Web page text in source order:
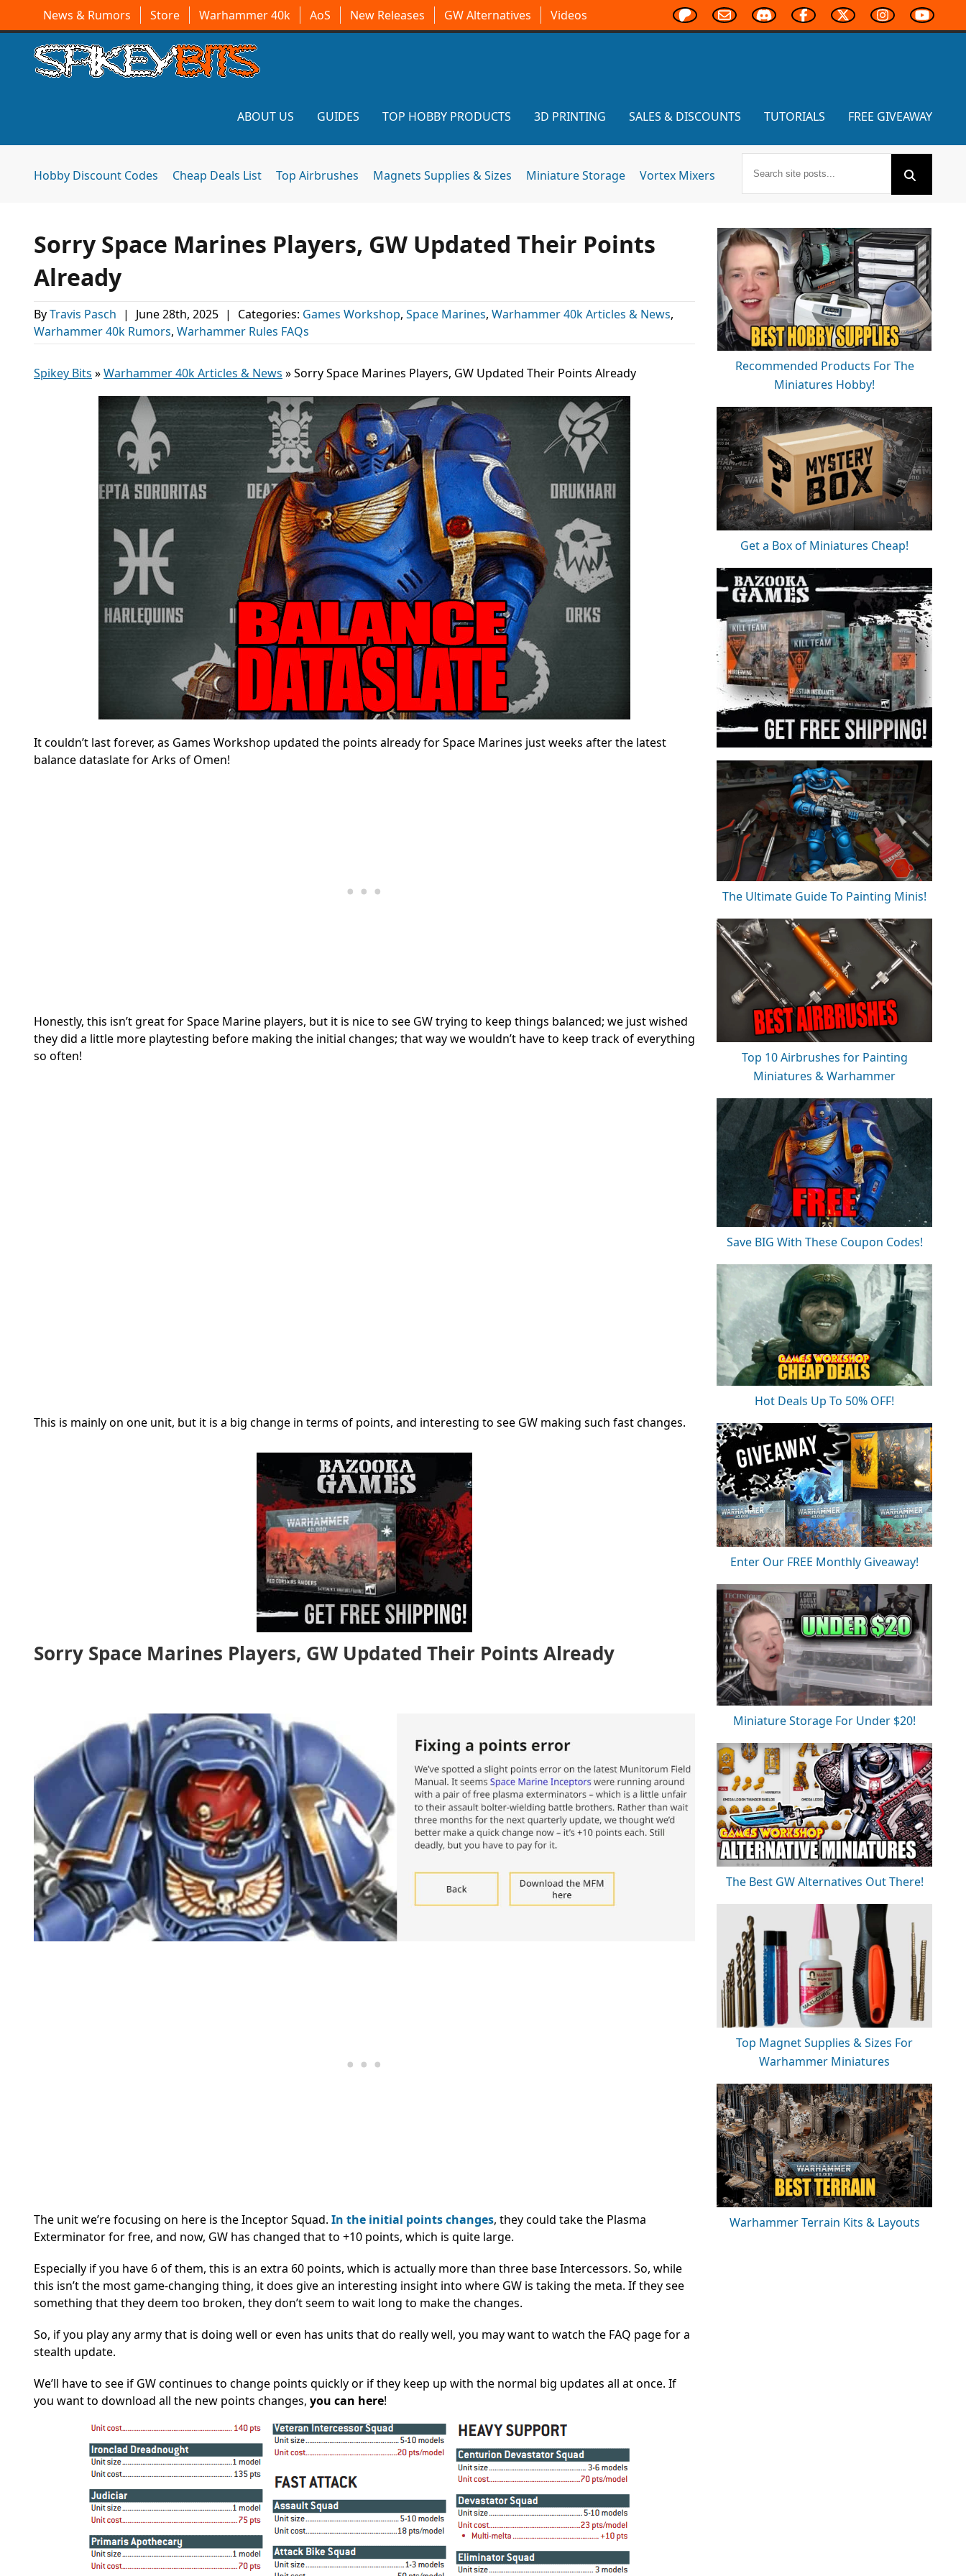
News & Rumors Store Warhammer 40k AoS New Releases GW Alternatives Videos
ABOUT US GUIDES TOP HOBBY PRODUCTS 3D PRINTING SALES & DISCOUNTS TUTORIALS FREE GIVEAWAY
Hobby Discount Codes Cheap Deals List Top Airbrushes Magnets Supplies & Sizes Miniature Storage Vortex Mixers
Sorry Space Marines Players, GW Updated Their Points
Already
ByTravis Pasch | June 28th, 2025 | Categories: Games Workshop, Space Marines, Warhammer 40k Articles & News,
Warhammer 40k Rumors, Warhammer Rules FAQs
Spikey Bits »Warhammer 40k Articles & News »Sorry Space Marines Players, GW Updated Their Points Already
It couldn’t last forever, as Games Workshop updated the points already for Space Marines just weeks after the latest
balance dataslate for Arks of Omen!
Honestly, this isn’t great for Space Marine players, but it is nice to see GW trying to keep things balanced; we just wished
they did a little more playtesting before making the initial changes; that way we wouldn’t have to keep track of everything
so often!
This is mainly on one unit, but it is a big change in terms of points, and interesting to see GW making such fast changes.
Sorry Space Marines Players, GW Updated Their Points Already
The unit we’re focusing on here is the Inceptor Squad. In the initial points changes, they could take the Plasma
Exterminator for free, and now, GW has changed that to +10 points, which is quite large.
Especially if you have 6 of them, this is an extra 60 points, which is actually more than three base Intercessors. So, while
this isn’t the most game-changing thing, it does give an interesting insight into where GW is taking the meta. If they see
something that they deem too broken, they don’t seem to wait long to make the changes.
So, if you play any army that is doing well or even has units that do really well, you may want to watch the FAQ page for a
stealth update.
We’ll have to see if GW continues to change points quickly or if they keep up with the normal big updates all at once. If
you want to download all the new points changes, you can here!
Recommended Products For The
Miniatures Hobby!
Get a Box of Miniatures Cheap!
The Ultimate Guide To Painting Minis!
Top 10 Airbrushes for Painting
Miniatures & Warhammer
Save BIG With These Coupon Codes!
Hot Deals Up To 50% OFF!
Enter Our FREE Monthly Giveaway!
Miniature Storage For Under $20!
The Best GW Alternatives Out There!
Top Magnet Supplies & Sizes For
Warhammer Miniatures
Warhammer Terrain Kits & Layouts